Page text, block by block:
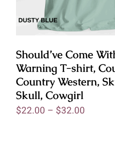
Should’ve Come
Warning T-shirt,
Country Western,
Skull, Cowgirl
$22.00 – $32.00